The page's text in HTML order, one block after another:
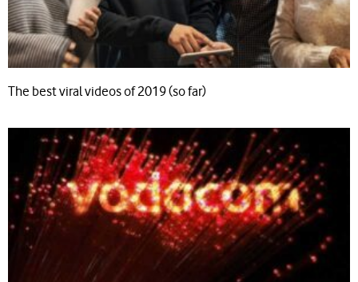
The best viral videos of 2019 (so far)